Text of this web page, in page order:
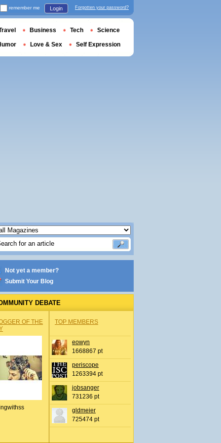
Not yet a member?
Submit Your Blog
DEBATE
OF THE
TOP MEMBERS
eowyn
1668867 pt
periscope
1263394 pt
jobsanger
731236 pt
gldmeier
725474 pt
remember me Login Forgotten your password?
Business Tech Science
Love & Sex Self Expression